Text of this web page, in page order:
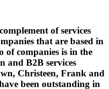
of services
that are based in
companies is in the
and B2B services
Christeen, Frank and
been outstanding in